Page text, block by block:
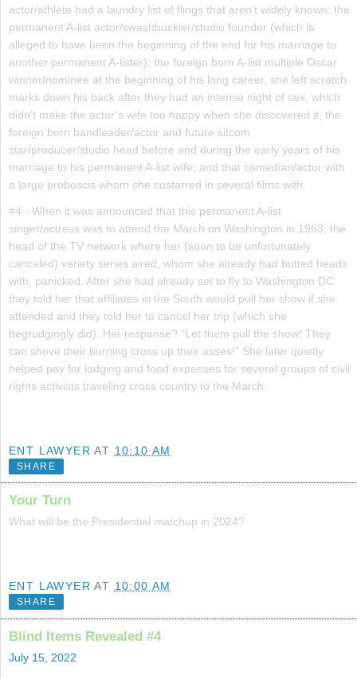
actor/athlete had a laundry list of flings that aren’t widely known: the
permanent A-list actor/swashbuckler/studio founder (which is
alleged to have been the beginning of the end for his marriage to
another permanent A-lister); the foreign born A-list multiple Oscar
winner/nominee at the beginning of his long career, she left scratch
marks down his back after they had an intense night of sex, which
didn’t make the actor’s wife too happy when she discovered it; the
foreign born bandleader/actor and future sitcom
star/producer/studio head before and during the early years of his
marriage to his permanent A-list wife; and that comedian/actor with
a large proboscis whom she costarred in several films with.
#4 - When it was announced that this permanent A-list
singer/actress was to attend the March on Washington in 1963, the
head of the TV network where her (soon to be unfortunately
canceled) variety series aired, whom she already had butted heads
with, panicked. After she had already set to fly to Washington DC
they told her that affiliates in the South would pull her show if she
attended and they told her to cancel her trip (which she
begrudgingly did). Her response? “Let them pull the show! They
can shove their burning cross up their asses!” She later quietly
helped pay for lodging and food expenses for several groups of civil
rights activists traveling cross country to the March.
ENT LAWYER AT 10:10 AM
SHARE
Your Turn
What will be the Presidential matchup in 2024?
ENT LAWYER AT 10:00 AM
SHARE
Blind Items Revealed #4
July 15, 2022